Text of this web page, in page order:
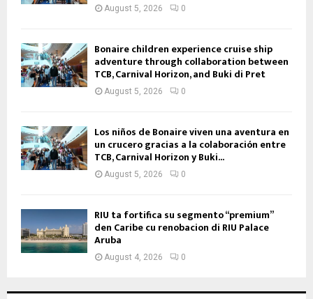
August 5, 2026 0
Bonaire children experience cruise ship
adventure through collaboration between
TCB, Carnival Horizon, and Buki di Pret
August 5, 2026 0
Los niños de Bonaire viven una aventura en
un crucero gracias a la colaboración entre
TCB, Carnival Horizon y Buki...
August 5, 2026 0
RIU ta fortifica su segmento “premium”
den Caribe cu renobacion di RIU Palace
Aruba
August 4, 2026 0